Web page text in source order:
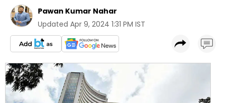
Pawan Kumar Nahar
Updated Apr 9, 2024 1:31 PM IST